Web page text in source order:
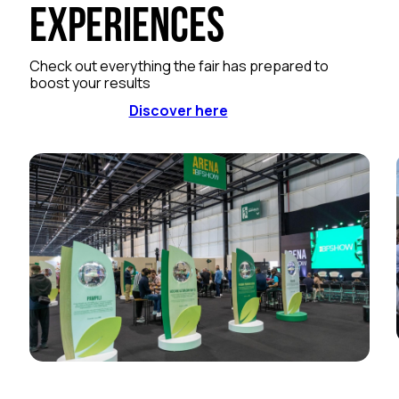
Experiences
Check out everything the fair has prepared to
boost your results
Discover here